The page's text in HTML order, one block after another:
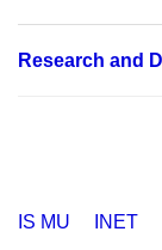
Research and
IS MU INET